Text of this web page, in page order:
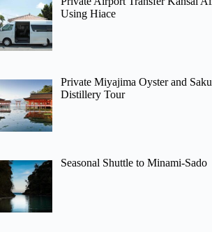
Using Hiace
Private Miyajima Oyster and
Distillery Tour
Seasonal Shuttle to Minami-Sado